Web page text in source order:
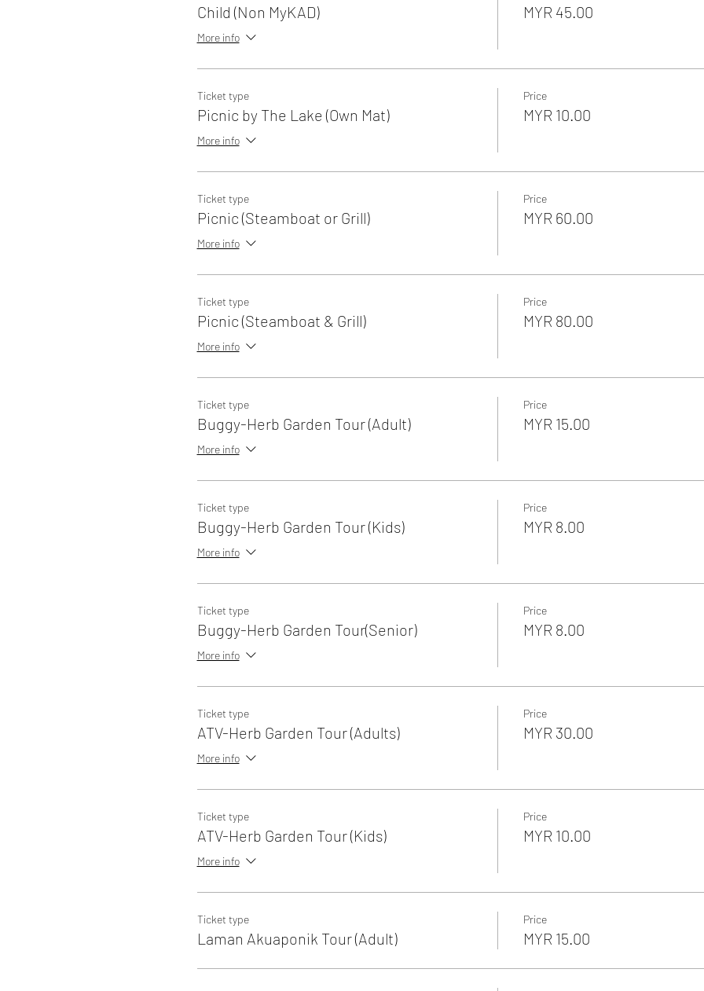
Child (Non MyKAD)
More info
MYR 45.00
Ticket type
Picnic by The Lake (Own Mat)
More info
Price
MYR 10.00
Ticket type
Picnic (Steamboat or Grill)
More info
Price
MYR 60.00
Ticket type
Picnic (Steamboat & Grill)
More info
Price
MYR 80.00
Ticket type
Buggy-Herb Garden Tour (Adult)
More info
Price
MYR 15.00
Ticket type
Buggy-Herb Garden Tour (Kids)
More info
Price
MYR 8.00
Ticket type
Buggy-Herb Garden Tour(Senior)
More info
Price
MYR 8.00
Ticket type
ATV-Herb Garden Tour (Adults)
More info
Price
MYR 30.00
Ticket type
ATV-Herb Garden Tour (Kids)
More info
Price
MYR 10.00
Ticket type
Laman Akuaponik Tour (Adult)
Price
MYR 15.00